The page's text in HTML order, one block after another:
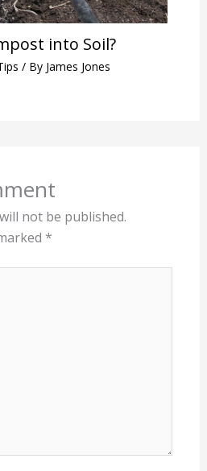
into Soil?
/ By James Jones
not be published.
*